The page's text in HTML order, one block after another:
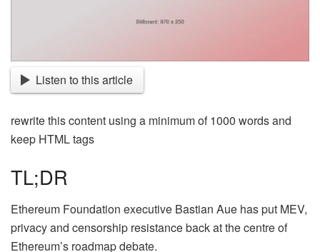
Listen to this article
rewrite this content using a minimum of 1000 words and
keep HTML tags
TL;DR
Ethereum Foundation executive Bastian Aue has put MEV,
privacy and censorship resistance back at the centre of
Ethereum’s roadmap debate.